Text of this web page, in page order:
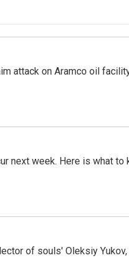
attack on Aramco oil
next week. Here is what to
of souls' Oleksiy